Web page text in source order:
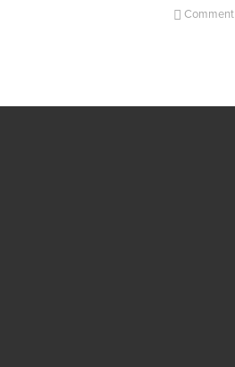
Comment